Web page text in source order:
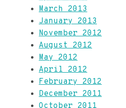
March 2013
January 2013
November 2012
August 2012
May 2012
April 2012
February 2012
December 2011
October 2011